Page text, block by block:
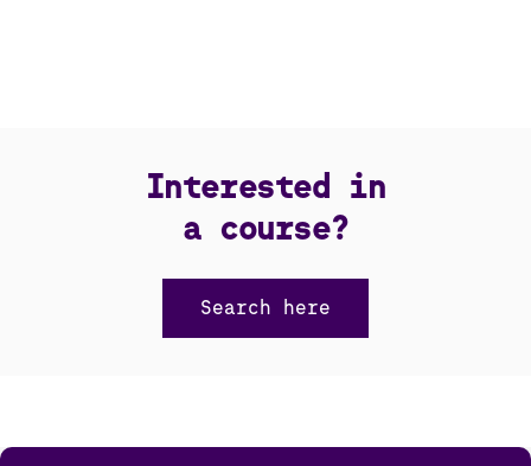
Interested in
a course?
Search here